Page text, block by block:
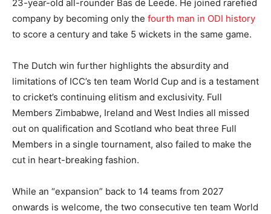
23-year-old all-rounder Bas de Leede. He joined rarefied
company by becoming only the fourth man in ODI history
to score a century and take 5 wickets in the same game.
The Dutch win further highlights the absurdity and
limitations of ICC’s ten team World Cup and is a testament
to cricket’s continuing elitism and exclusivity. Full
Members Zimbabwe, Ireland and West Indies all missed
out on qualification and Scotland who beat three Full
Members in a single tournament, also failed to make the
cut in heart-breaking fashion.
While an “expansion” back to 14 teams from 2027
onwards is welcome, the two consecutive ten team World